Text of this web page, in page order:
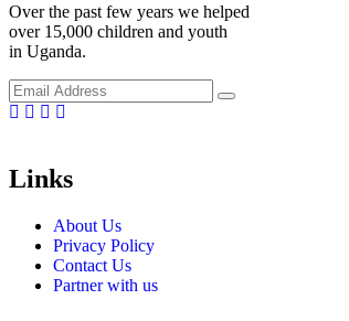
Over the past few years we helped
over 15,000 children and youth
in Uganda.
Facebook
Linkedin
Instragm
Links
About Us
Privacy Policy
Contact Us
Partner with us